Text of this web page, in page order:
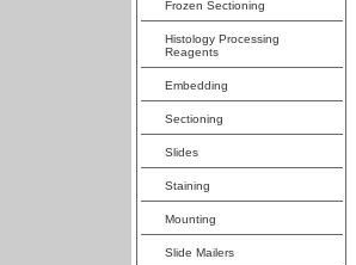
Frozen Sectioning
Histology Processing
Reagents
Embedding
Sectioning
Slides
Staining
Mounting
Slide Mailers